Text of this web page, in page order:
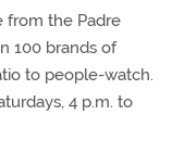
from the Padre
100 brands of
to people-watch.
4 p.m. to